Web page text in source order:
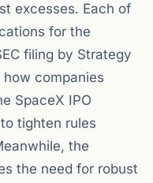
excesses. Each of
for the
filing by Strategy
companies
SpaceX IPO
tighten rules
the
the need for robust